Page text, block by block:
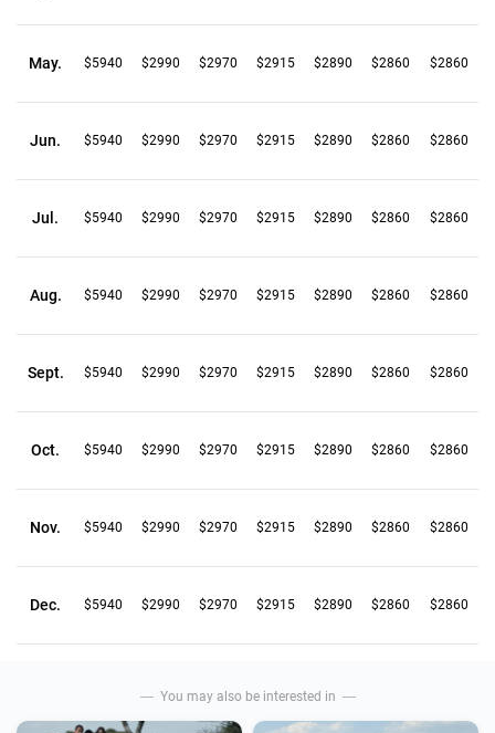
May. $5940 $2990 $2970 $2915 $2890 $2860 $2860
Jun. $5940 $2990 $2970 $2915 $2890 $2860 $2860
Jul. $5940 $2990 $2970 $2915 $2890 $2860 $2860
Aug. $5940 $2990 $2970 $2915 $2890 $2860 $2860
Sept. $5940 $2990 $2970 $2915 $2890 $2860 $2860
Oct. $5940 $2990 $2970 $2915 $2890 $2860 $2860
Nov. $5940 $2990 $2970 $2915 $2890 $2860 $2860
Dec. $5940 $2990 $2970 $2915 $2890 $2860 $2860
You may also be interested in